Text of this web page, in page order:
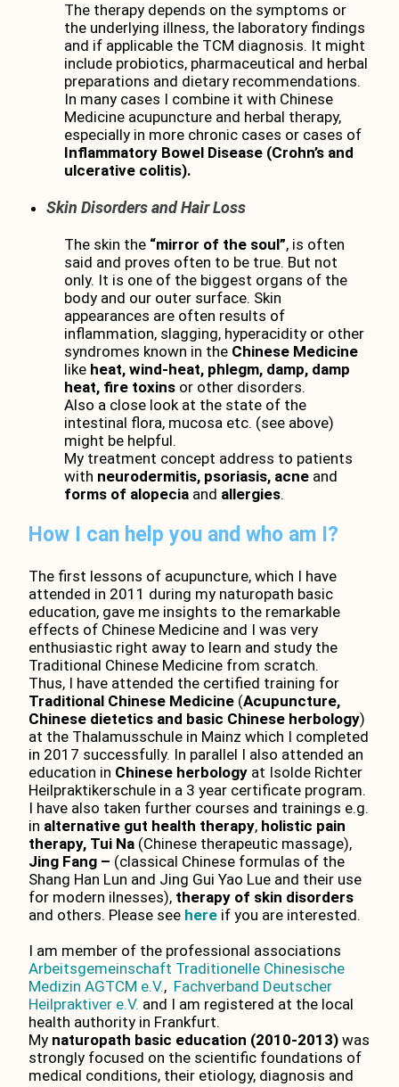
The therapy depends on the symptoms or
the underlying illness, the laboratory findings
and if applicable the TCM diagnosis. It might
include probiotics, pharmaceutical and herbal
preparations and dietary recommendations.
In many cases I combine it with Chinese
Medicine acupuncture and herbal therapy,
especially in more chronic cases or cases of
Inflammatory Bowel Disease (Crohn’s and
ulcerative colitis).
Skin Disorders and Hair Loss
The skin the “mirror of the soul”, is often
said and proves often to be true. But not
only. It is one of the biggest organs of the
body and our outer surface. Skin
appearances are often results of
inflammation, slagging, hyperacidity or other
syndromes known in the Chinese Medicine
like heat, wind-heat, phlegm, damp, damp
heat, fire toxins or other disorders.
Also a close look at the state of the
intestinal flora, mucosa etc. (see above)
might be helpful.
My treatment concept address to patients
with neurodermitis, psoriasis, acne and
forms of alopecia and allergies.
How I can help you and who am I?
The first lessons of acupuncture, which I have
attended in 2011 during my naturopath basic
education, gave me insights to the remarkable
effects of Chinese Medicine and I was very
enthusiastic right away to learn and study the
Traditional Chinese Medicine from scratch.
Thus, I have attended the certified training for
Traditional Chinese Medicine (Acupuncture,
Chinese dietetics and basic Chinese herbology)
at the Thalamusschule in Mainz which I completed
in 2017 successfully. In parallel I also attended an
education in Chinese herbology at Isolde Richter
Heilpraktikerschule in a 3 year certificate program.
I have also taken further courses and trainings e.g.
in alternative gut health therapy, holistic pain
therapy, Tui Na (Chinese therapeutic massage),
Jing Fang – (classical Chinese formulas of the
Shang Han Lun and Jing Gui Yao Lue and their use
for modern ilnesses), therapy of skin disorders
and others. Please see here if you are interested.
I am member of the professional associations
Arbeitsgemeinschaft Traditionelle Chinesische
Medizin AGTCM e.V., Fachverband Deutscher
Heilpraktiver e.V. and I am registered at the local
health authority in Frankfurt.
My naturopath basic education (2010-2013) was
strongly focused on the scientific foundations of
medical conditions, their etiology, diagnosis and